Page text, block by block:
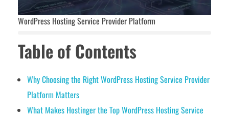
WordPress Hosting Service Provider Platform
Table of Contents
Why Choosing the Right WordPress Hosting Service Provider
Platform Matters
What Makes Hostinger the Top WordPress Hosting Service